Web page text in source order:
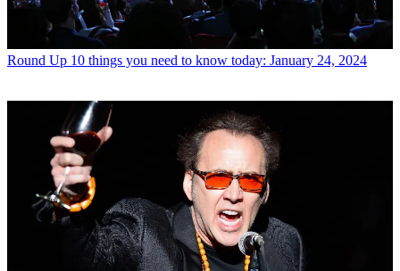
Round Up 10 things you need to know today: January 24, 2024